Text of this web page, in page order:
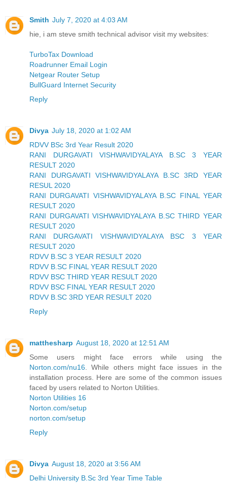
Smith July 7, 2020 at 4:03 AM
hie, i am steve smith technical advisor visit my websites:
TurboTax Download
Roadrunner Email Login
Netgear Router Setup
BullGuard Internet Security
Reply
Divya July 18, 2020 at 1:02 AM
RDVV BSc 3rd Year Result 2020
RANI DURGAVATI VISHWAVIDYALAYA B.SC 3 YEAR
RESULT 2020
RANI DURGAVATI VISHWAVIDYALAYA B.SC 3RD YEAR
RESUL 2020
RANI DURGAVATI VISHWAVIDYALAYA B.SC FINAL YEAR
RESULT 2020
RANI DURGAVATI VISHWAVIDYALAYA B.SC THIRD YEAR
RESULT 2020
RANI DURGAVATI VISHWAVIDYALAYA BSC 3 YEAR
RESULT 2020
RDVV B.SC 3 YEAR RESULT 2020
RDVV B.SC FINAL YEAR RESULT 2020
RDVV BSC THIRD YEAR RESULT 2020
RDVV BSC FINAL YEAR RESULT 2020
RDVV B.SC 3RD YEAR RESULT 2020
Reply
matthesharp August 18, 2020 at 12:51 AM
Some users might face errors while using the
Norton.com/nu16 . While others might face issues in the
installation process. Here are some of the common issues
faced by users related to Norton Utilities.
Norton Utilities 16
Norton.com/setup
norton.com/setup
Reply
Divya August 18, 2020 at 3:56 AM
Delhi University B.Sc 3rd Year Time Table